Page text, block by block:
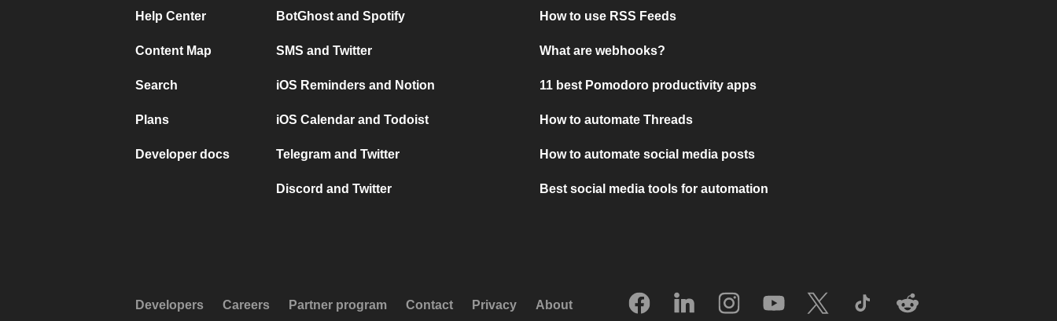
Help Center
Content Map
Search
Plans
Developer docs
BotGhost and Spotify
SMS and Twitter
iOS Reminders and Notion
iOS Calendar and Todoist
Telegram and Twitter
Discord and Twitter
How to use RSS Feeds
What are webhooks?
11 best Pomodoro productivity apps
How to automate Threads
How to automate social media posts
Best social media tools for automation
Developers Careers Partner program Contact Privacy About